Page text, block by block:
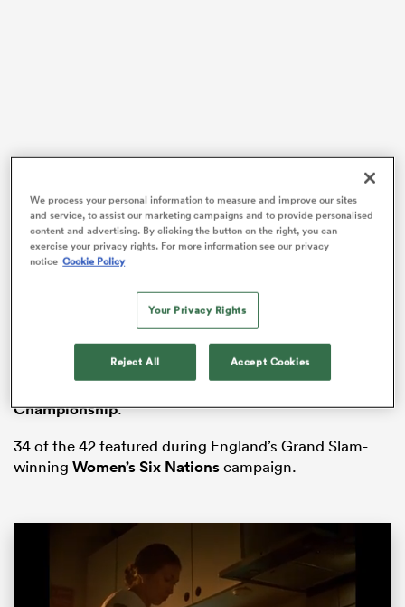
The squad, comprising of 23 forwards and 19 backs,
assembled at Hazelwood on Monday 2nd June for the
‘ first training camp of the summer after a
period of rest following the
Six Nations
Championship.
34 of the 42 featured during England’s Grand Slam-
winning Women’s Six Nationscampaign.
We process your personal information to measure and improve our sites
and service, to assist our marketing campaigns and to provide personalised
content and advertising. By clicking the button on the right, you can
exercise your privacy rights. For more information see our privacy
notice Cookie Policy
Your Privacy Rights
Reject All Accept Cookies